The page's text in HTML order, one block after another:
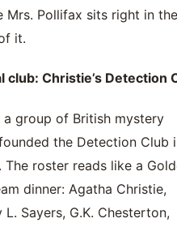
Mrs. Pollifax sits right in the
it.
club: Christie’s Detection
a group of British mystery
the Detection Club
The roster reads like a
dinner: Agatha Christie,
L. Sayers, G.K. Chesterton,